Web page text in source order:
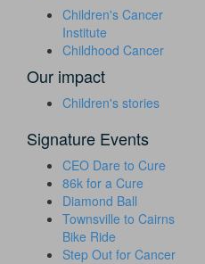
Children's Cancer
Institute
Childhood Cancer
Our impact
Children's stories
Signature Events
CEO Dare to Cure
86k for a Cure
Diamond Ball
Townsville to Cairns
Bike Ride
Step Out for Cancer